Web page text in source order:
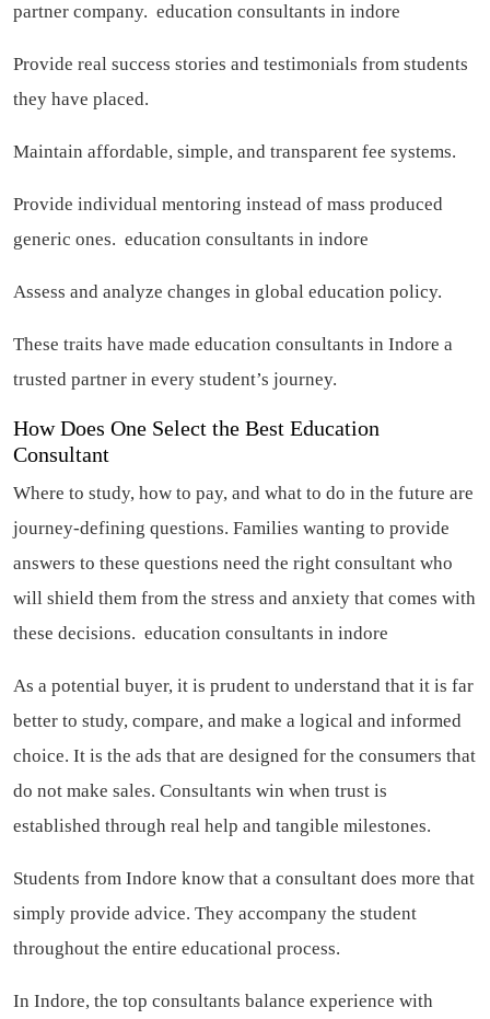
partner company. education consultants in indore
Provide real success stories and testimonials from students
they have placed.
Maintain affordable, simple, and transparent fee systems.
Provide individual mentoring instead of mass produced
generic ones. education consultants in indore
Assess and analyze changes in global education policy.
These traits have made education consultants in Indore a
trusted partner in every student’s journey.
How Does One Select the Best Education
Consultant
Where to study, how to pay, and what to do in the future are
journey-defining questions. Families wanting to provide
answers to these questions need the right consultant who
will shield them from the stress and anxiety that comes with
these decisions. education consultants in indore
As a potential buyer, it is prudent to understand that it is far
better to study, compare, and make a logical and informed
choice. It is the ads that are designed for the consumers that
do not make sales. Consultants win when trust is
established through real help and tangible milestones.
Students from Indore know that a consultant does more that
simply provide advice. They accompany the student
throughout the entire educational process.
In Indore, the top consultants balance experience with